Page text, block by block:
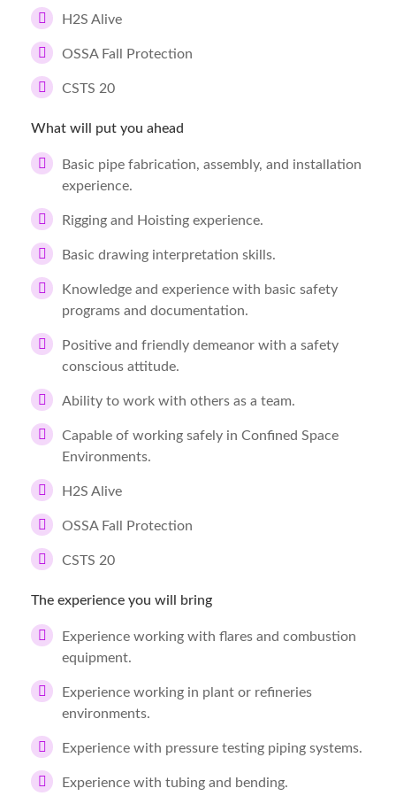
H2S Alive
OSSA Fall Protection
CSTS 20
What will put you ahead
Basic pipe fabrication, assembly, and installation
experience.
Rigging and Hoisting experience.
Basic drawing interpretation skills.
Knowledge and experience with basic safety
programs and documentation.
Positive and friendly demeanor with a safety
conscious attitude.
Ability to work with others as a team.
Capable of working safely in Confined Space
Environments.
H2S Alive
OSSA Fall Protection
CSTS 20
The experience you will bring
Experience working with flares and combustion
equipment.
Experience working in plant or refineries
environments.
Experience with pressure testing piping systems.
Experience with tubing and bending.